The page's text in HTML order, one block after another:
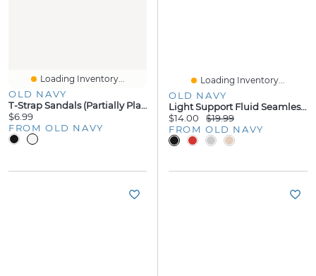
Loading Inventory...
OLD NAVY
T-Strap Sandals (Partially Plant-Based
$6.99
FROM OLD NAVY
Loading Inventory...
OLD NAVY
Light Support Fluid Seamless Ribbed Sports Bra
$14.00
$19.99
FROM OLD NAVY